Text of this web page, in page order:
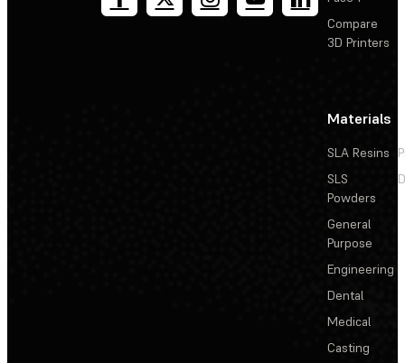
Compare
3D Printers
Materials
SLA Resins
SLS
Powders
General
Purpose
Engineering
Dental
Medical
Casting